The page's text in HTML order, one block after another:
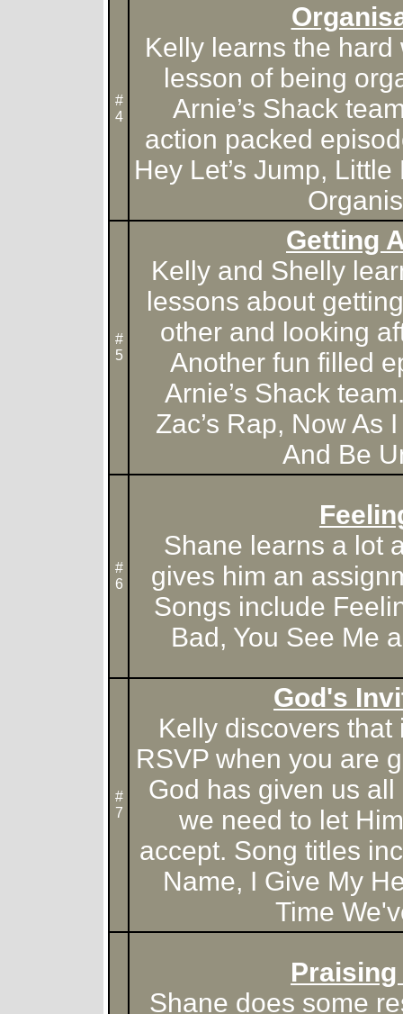
#
4
Kelly learns the
lesson of being
Arnie’s Shack
action packed
Hey Let’s Jump,
#
5
Getting
Kelly and Shelly
lessons about
other and looking
Another fun filled
Arnie’s Shack
Zac’s Rap, Now As
And Be
#
6
Shane learns a lot
gives him an
Songs include
Bad, You See Me
#
7
God's
Kelly discovers that
RSVP when you are
God has given us
we need to let
accept. Song titles
Name, I Give My
Time
Praising
Shane does some